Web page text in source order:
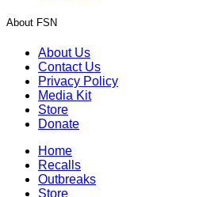
About FSN
About Us
Contact Us
Privacy Policy
Media Kit
Store
Donate
Home
Recalls
Outbreaks
Store